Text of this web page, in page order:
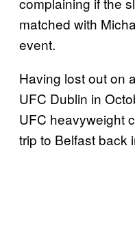
matched with
event.
Having lost out on
UFC Dublin in
UFC heavyweight
trip to Belfast back